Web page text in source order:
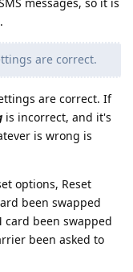
are correct.
are correct. If
is incorrect, and it's
is wrong is
options, Reset
been swapped
card been swapped
been asked to